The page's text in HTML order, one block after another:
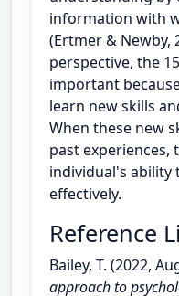
information with
(Ertmer & Newby,
perspective, the
important
learn new skills
When these new
past experiences,
individual's ability
effectively.
Reference
Bailey, T. (2022,
approach to